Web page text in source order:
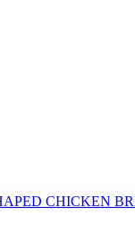
CHICKEN